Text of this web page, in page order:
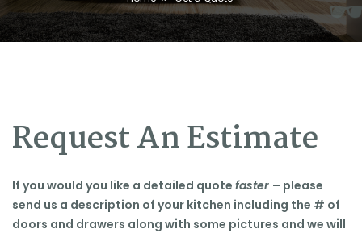
Request An Estimate
If you would you like a detailed quote faster – please
send us a description of your kitchen including the # of
doors and drawers along with some pictures and we will